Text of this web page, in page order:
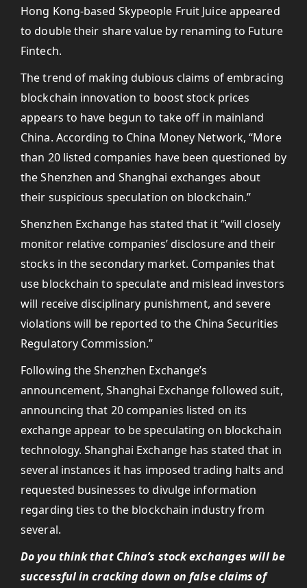
Hong Kong-based Skypeople Fruit Juice appeared
to double their share value by renaming to Future
Fintech.
The trend of making dubious claims of embracing
blockchain innovation to boost stock prices
appears to have begun to take off in mainland
China. According to China Money Network, “More
than 20 listed companies have been questioned by
the Shenzhen and Shanghai exchanges about
their suspicious speculation on blockchain.”
Shenzhen Exchange has stated that it “will closely
monitor relative companies’ disclosure and their
stocks in the secondary market. Companies that
use blockchain to speculate and mislead investors
will receive disciplinary punishment, and severe
violations will be reported to the China Securities
Regulatory Commission.”
Following the Shenzhen Exchange’s
announcement, Shanghai Exchange followed suit,
announcing that 20 companies listed on its
exchange appear to be speculating on blockchain
technology. Shanghai Exchange has stated that in
several instances it has imposed trading halts and
requested businesses to divulge information
regarding ties to the blockchain industry from
several.
Do you think that China’s stock exchanges will be
successful in cracking down on false claims of